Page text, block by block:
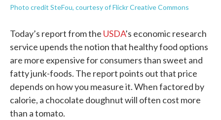
Photo credit SteFou, courtesy of Flickr Creative Commons
Today’s report from the USDA’s economic research
service upends the notion that healthy food options
are more expensive for consumers than sweet and
fatty junk-foods. The report points out that price
depends on how you measure it. When factored by
calorie, a chocolate doughnut will often cost more
than a tomato.